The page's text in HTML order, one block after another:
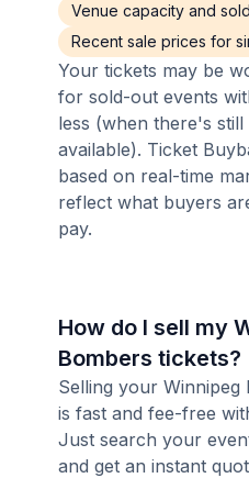
Venue capacity and
Recent sale prices for
Your tickets may be
for sold-out events
less (when there's
available). Ticket
based on real-time
reflect what buyers
pay.
How do I sell my
Bombers tickets?
Selling your Winnipeg
is fast and fee-free
Just search your
and get an instant